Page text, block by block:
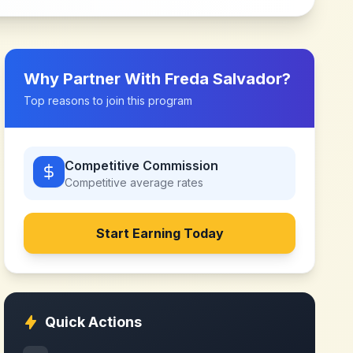
Why Partner With Freda Salvador?
Top reasons to join this program
Competitive Commission
Competitive average rates
Start Earning Today
Quick Actions